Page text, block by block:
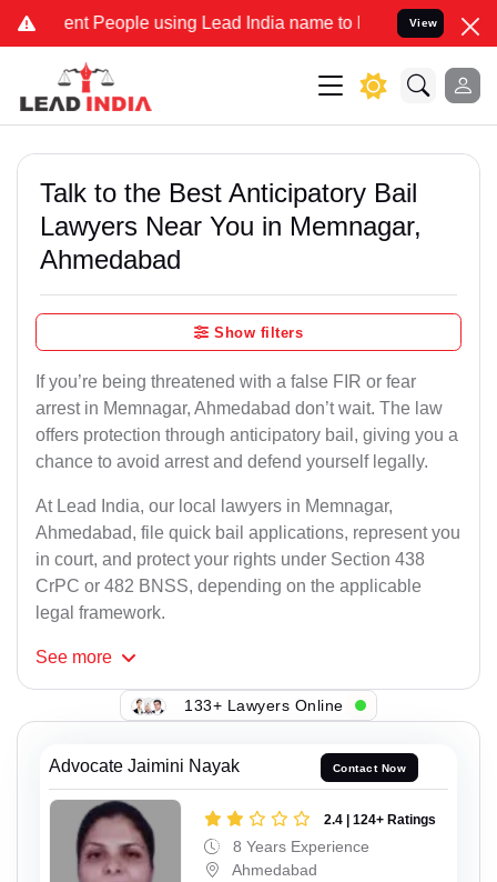
People using Lead India name to Resolve your Legal
View
Talk to the Best Anticipatory Bail
Lawyers Near You in Memnagar,
Ahmedabad
Show filters
If you’re being threatened with a false FIR or fear
arrest in Memnagar, Ahmedabad don’t wait. The law
offers protection through anticipatory bail, giving you a
chance to avoid arrest and defend yourself legally.
At Lead India, our local lawyers in Memnagar,
Ahmedabad, file quick bail applications, represent you
in court, and protect your rights under Section 438
CrPC or 482 BNSS, depending on the applicable
legal framework.
See more
133+ Lawyers Online
Advocate Jaimini Nayak Contact Now
2.4 | 124+ Ratings
8 Years Experience
Ahmedabad